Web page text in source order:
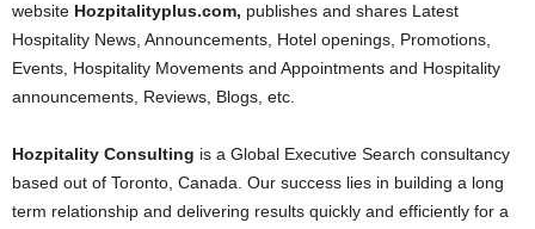
website Hozpitalityplus.com, publishes and shares Latest
Hospitality News, Announcements, Hotel openings, Promotions,
Events, Hospitality Movements and Appointments and Hospitality
announcements, Reviews, Blogs, etc.
Hozpitality Consulting is a Global Executive Search consultancy
based out of Toronto, Canada. Our success lies in building a long
term relationship and delivering results quickly and efficiently for a